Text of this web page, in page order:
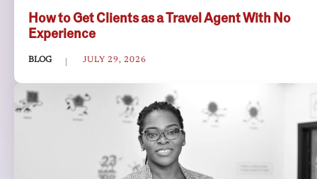
How to Get Clients as a Travel Agent With No
Experience
BLOG JULY 29, 2026